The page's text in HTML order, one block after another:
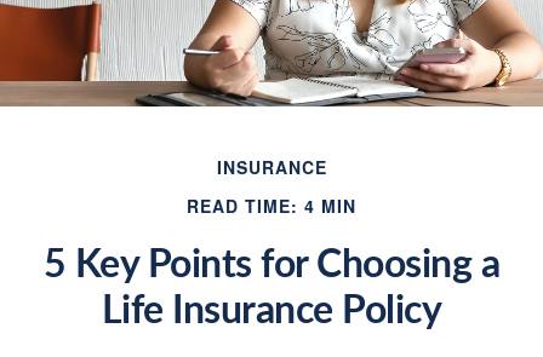
INSURANCE
READ TIME: 4 MIN
5 Key Points for Choosing a
Life Insurance Policy